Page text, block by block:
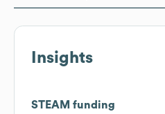
Insights
STEAM funding